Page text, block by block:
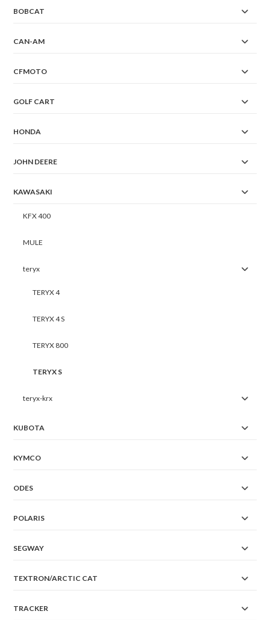
BOBCAT
CAN-AM
CFMOTO
GOLF CART
HONDA
JOHN DEERE
KAWASAKI
KFX 400
MULE
teryx
TERYX 4
TERYX 4 S
TERYX 800
TERYX S
teryx-krx
KUBOTA
KYMCO
ODES
POLARIS
SEGWAY
TEXTRON/ARCTIC CAT
TRACKER